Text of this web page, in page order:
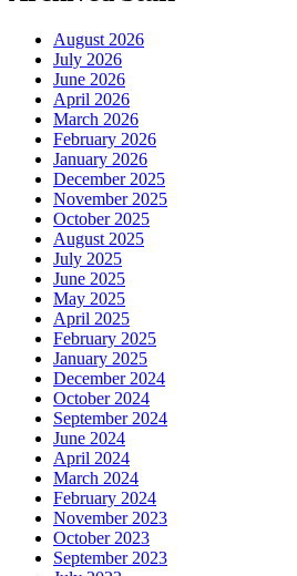
August 2026
July 2026
June 2026
April 2026
March 2026
February 2026
January 2026
December 2025
November 2025
October 2025
August 2025
July 2025
June 2025
May 2025
April 2025
February 2025
January 2025
December 2024
October 2024
September 2024
June 2024
April 2024
March 2024
February 2024
November 2023
October 2023
September 2023